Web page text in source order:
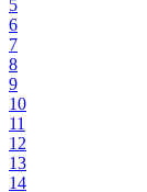
5
6
7
8
9
10
11
12
13
14